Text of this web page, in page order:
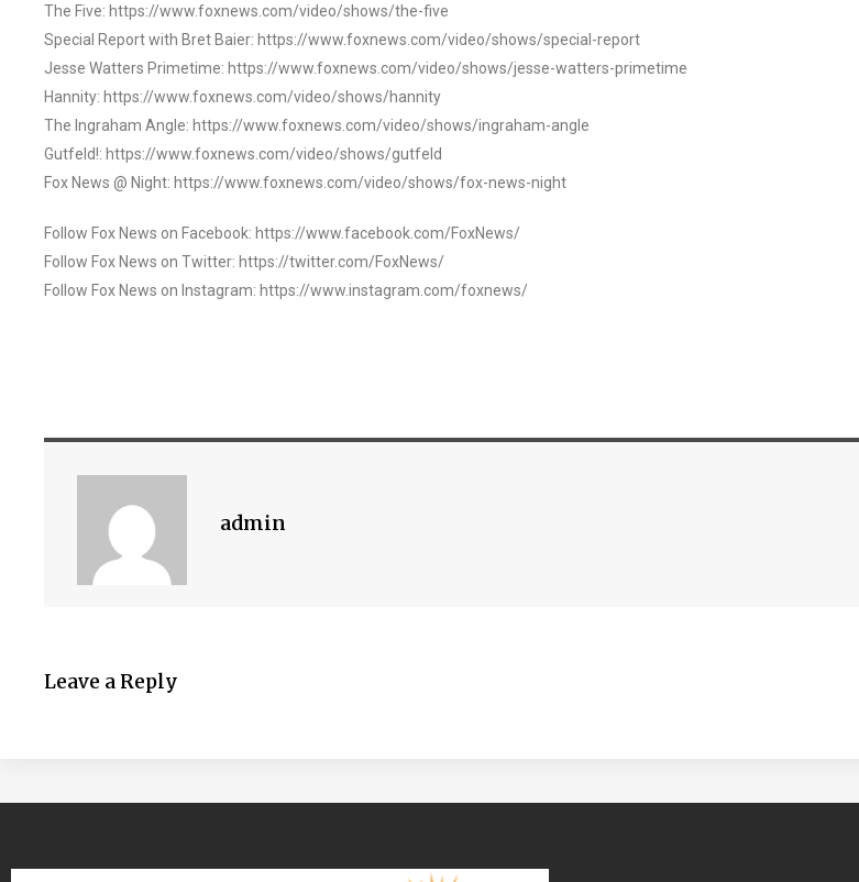
The Five: https://www.foxnews.com/video/shows/the-five
Special Report with Bret Baier: https://www.foxnews.com/video/shows/special-report
Jesse Watters Primetime: https://www.foxnews.com/video/shows/jesse-watters-primetime
Hannity: https://www.foxnews.com/video/shows/hannity
The Ingraham Angle: https://www.foxnews.com/video/shows/ingraham-angle
Gutfeld!: https://www.foxnews.com/video/shows/gutfeld
Fox News @ Night: https://www.foxnews.com/video/shows/fox-news-night
Follow Fox News on Facebook: https://www.facebook.com/FoxNews/
Follow Fox News on Twitter: https://twitter.com/FoxNews/
Follow Fox News on Instagram: https://www.instagram.com/foxnews/
admin
Leave a Reply